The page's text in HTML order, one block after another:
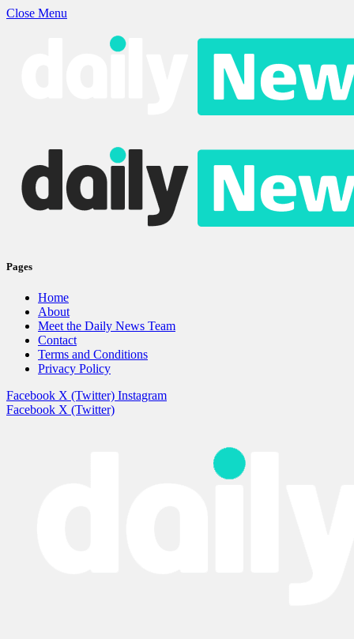
Close Menu
Pages
Home
About
Meet the Daily News Team
Contact
Terms and Conditions
Privacy Policy
Facebook X (Twitter) Instagram
Facebook X (Twitter)